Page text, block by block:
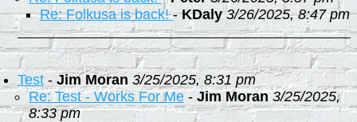
Re: Folkusa is back!-KDaly 3/26/2025, 8:47 pm
Test - Jim Moran 3/25/2025, 8:31 pm
Re: Test - Works For Me - Jim Moran 3/25/2025,
8:33 pm